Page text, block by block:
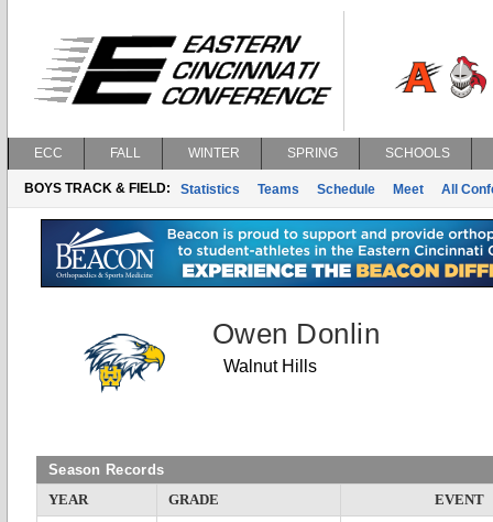
ECC FALL WINTER SPRING SCHOOLS
BOYS TRACK & FIELD: Statistics Teams Schedule Meet All
Owen Donlin
Walnut Hills
Season Records
YEAR
GRADE
EVENT